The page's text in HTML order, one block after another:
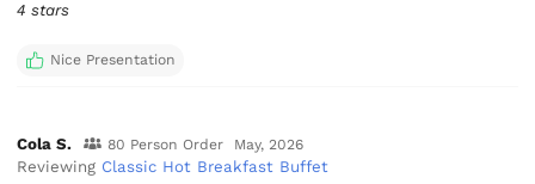
4 stars
Nice Presentation
Cola S. 80 Person Order May, 2026
Reviewing Classic Hot Breakfast Buffet